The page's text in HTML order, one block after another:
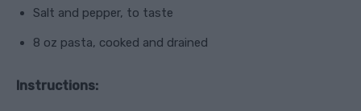
Salt and pepper, to taste
8 oz pasta, cooked and drained
Instructions: